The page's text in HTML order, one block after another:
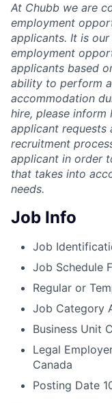
At Chubb we are
employment
applicants. It is
employment
applicants based
ability to perform
accommodation
hire, please inform
applicant requests
recruitment
applicant in order
that takes into
needs.
Job Info
Job
Job Schedule
Regular or
Job Category
Business Unit
Legal
Canada
Posting Date